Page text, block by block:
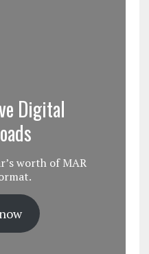
Digital
worth of MAR